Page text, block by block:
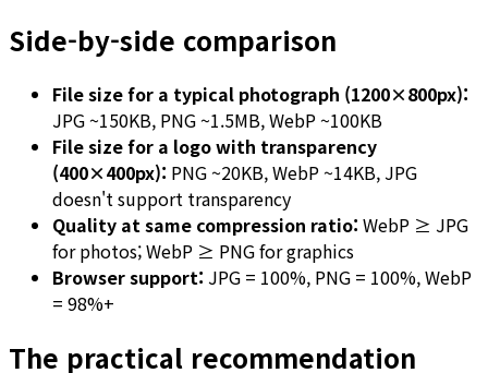
Side-by-side comparison
File size for a typical photograph (1200×800px):
JPG ~150KB, PNG ~1.5MB, WebP ~100KB
File size for a logo with transparency
(400×400px): PNG ~20KB, WebP ~14KB, JPG
doesn't support transparency
Quality at same compression ratio: WebP ≥ JPG
for photos; WebP ≥ PNG for graphics
Browser support: JPG = 100%, PNG = 100%, WebP
= 98%+
The practical recommendation